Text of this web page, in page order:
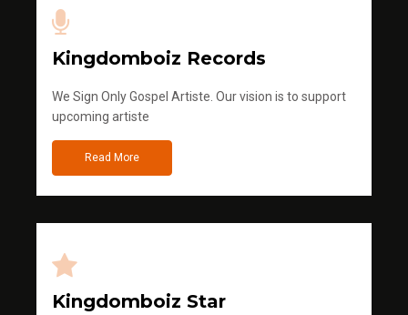
Kingdomboiz Records
We Sign Only Gospel Artiste. Our vision is to support
upcoming artiste
Read More
Kingdomboiz Star